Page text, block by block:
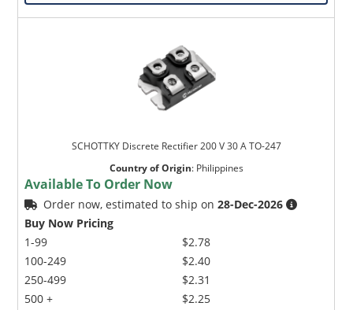
SCHOTTKY Discrete Rectifier 200 V 30 A TO-247
Country of Origin: Philippines
Available To Order Now
Order now, estimated to ship on28-Dec-2026
Buy Now Pricing
1-99
100-249
250-499
500 +
$2.78
$2.40
$2.31
$2.25